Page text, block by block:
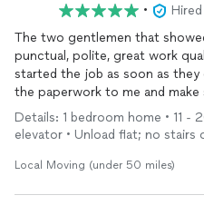
•
The two gentlemen that showed up
punctual, polite, great work
started the job as soon as they got there.
the paperwork to me and
correctly. They worked very carefully and quickly to get
everything loaded in a timing manner. They unloaded
use them again.
Details: 1 bedroom home • 11 -
elevator • Unload flat; no stairs
Local Moving (under 50 miles)